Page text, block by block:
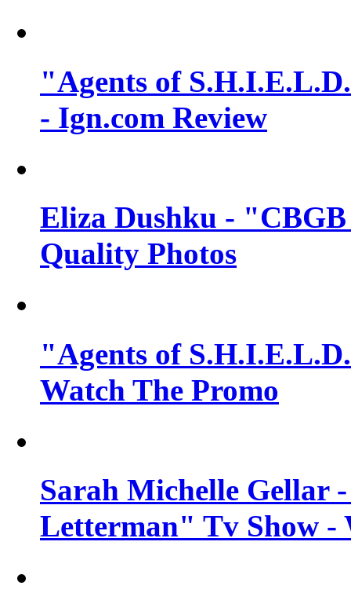
"Agents of
- Ign.com Review
Eliza Dushku -
Quality Photos
"Agents of
Watch The Promo
Sarah Michelle Gellar
Letterman" Tv Show -